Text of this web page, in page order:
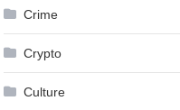
Crime
Crypto
Culture